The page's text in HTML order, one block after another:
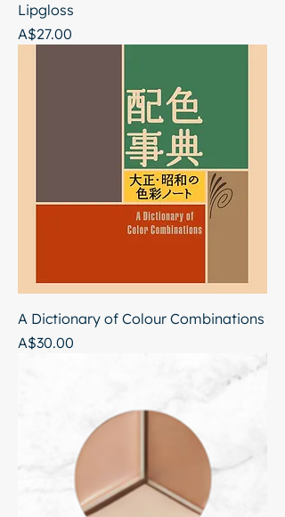
Lipgloss
Price
A$27.00
A Dictionary of Colour Combinations
Price
A$30.00